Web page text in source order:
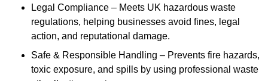
Legal Compliance – Meets UK hazardous waste
regulations, helping businesses avoid fines, legal
action, and reputational damage.
Safe & Responsible Handling – Prevents fire hazards,
toxic exposure, and spills by using professional waste